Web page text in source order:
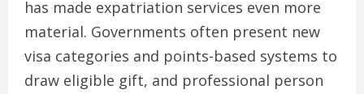
has made expatriation services even more
material. Governments often present new
visa categories and points-based systems to
draw eligible gift, and professional person